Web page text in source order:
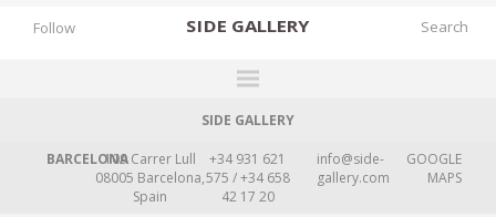
SIDE GALLERY
DESIGNERS
EXHIBITIONS
FAIRS
Follow
SIDE GALLERY
BARCELONA109 Carrer Lull
08005 Barcelona,
Spain
+34 931 621
575 / +34 658
42 17 20
info@side-
gallery.com
GOOGLE
MAPS